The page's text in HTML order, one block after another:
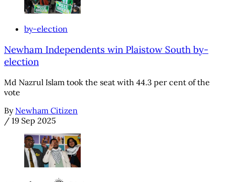
by-election
Newham Independents win Plaistow South by-
election
Md Nazrul Islam took the seat with 44.3 per cent of the
vote
By Newham Citizen
/ 19 Sep 2025